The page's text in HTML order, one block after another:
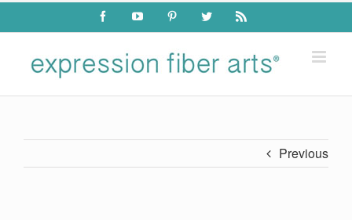
Skip
content
FacebookYouTube PinterestTwitter Rss
Previous